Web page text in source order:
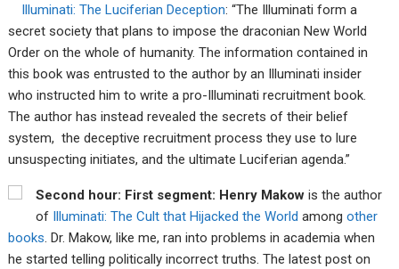
Illuminati: The Luciferian Deception: “The Illuminati form a
secret society that plans to impose the draconian New World
Order on the whole of humanity. The information contained in
this book was entrusted to the author by an Illuminati insider
who instructed him to write a pro-Illuminati recruitment book.
The author has instead revealed the secrets of their belief
system, the deceptive recruitment process they use to lure
unsuspecting initiates, and the ultimate Luciferian agenda.”
Second hour: First segment: Henry Makowis the author
of Illuminati: The Cult that Hijacked the World amongother
books. Dr. Makow, like me, ran into problems in academia when
he started telling politically incorrect truths. The latest post on